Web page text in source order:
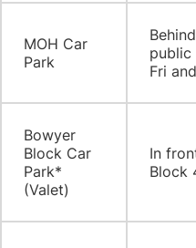
​MOH Car
Park
public
Fri
​Bowyer
Block Car
Park*
(Valet)
In
Block